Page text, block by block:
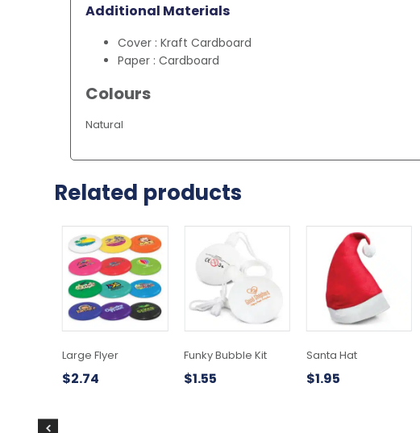
Additional Materials
Cover : Kraft Cardboard
Paper : Cardboard
Colours
Natural
Related products
Large Flyer
$2.74
This
product
has
multiple
variants.
The
options
be
chosen
Funky Bubble Kit
$1.55
Santa Hat
$1.95